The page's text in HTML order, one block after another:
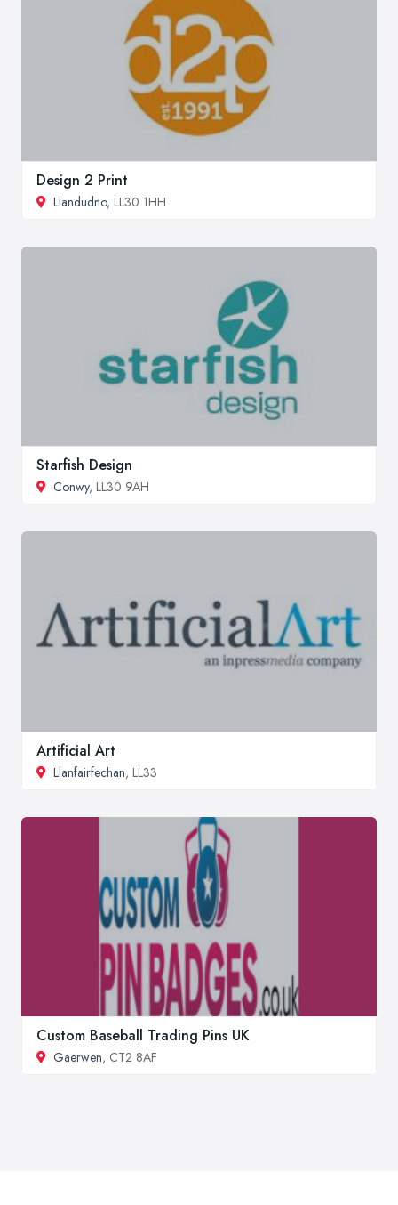
Design 2 Print
Llandudno, LL30 1HH
Starfish Design
Conwy, LL30 9AH
Artificial Art
Llanfairfechan, LL33
Custom Baseball Trading Pins UK
Gaerwen, CT2 8AF